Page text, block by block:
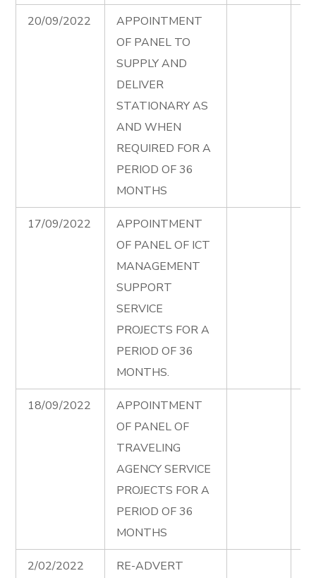
20/09/2022
APPOINTMENT
OF PANEL TO
SUPPLY AND
DELIVER
STATIONARY AS
AND WHEN
REQUIRED FOR A
PERIOD OF 36
MONTHS
17/09/2022
APPOINTMENT
OF PANEL OF ICT
MANAGEMENT
SUPPORT
SERVICE
PROJECTS FOR A
PERIOD OF 36
MONTHS.
18/09/2022
APPOINTMENT
OF PANEL OF
TRAVELING
AGENCY SERVICE
PROJECTS FOR A
PERIOD OF 36
MONTHS
2/02/2022 RE-ADVERT